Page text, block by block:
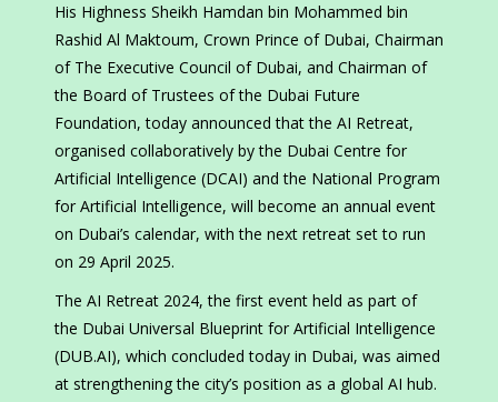
His Highness Sheikh Hamdan bin Mohammed bin
Rashid Al Maktoum, Crown Prince of Dubai, Chairman
of The Executive Council of Dubai, and Chairman of
the Board of Trustees of the Dubai Future
Foundation, today announced that the AI Retreat,
organised collaboratively by the Dubai Centre for
Artificial Intelligence (DCAI) and the National Program
for Artificial Intelligence, will become an annual event
on Dubai’s calendar, with the next retreat set to run
on 29 April 2025.
The AI Retreat 2024, the first event held as part of
the Dubai Universal Blueprint for Artificial Intelligence
(DUB.AI), which concluded today in Dubai, was aimed
at strengthening the city’s position as a global AI hub.